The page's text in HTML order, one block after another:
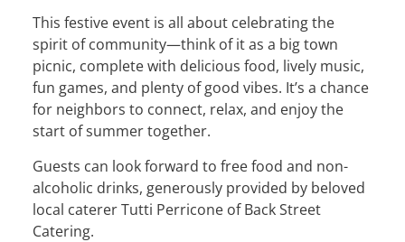
This festive event is all about celebrating the
spirit of community—think of it as a big town
picnic, complete with delicious food, lively music,
fun games, and plenty of good vibes. It’s a chance
for neighbors to connect, relax, and enjoy the
start of summer together.
Guests can look forward to free food and non-
alcoholic drinks, generously provided by beloved
local caterer Tutti Perricone of Back Street
Catering.